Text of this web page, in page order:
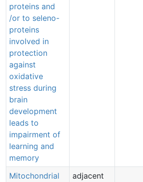
proteins and
/or to seleno-
proteins
involved in
protection
against
oxidative
stress during
brain
development
leads to
impairment of
learning and
memory
Mitochondrial
adjacent